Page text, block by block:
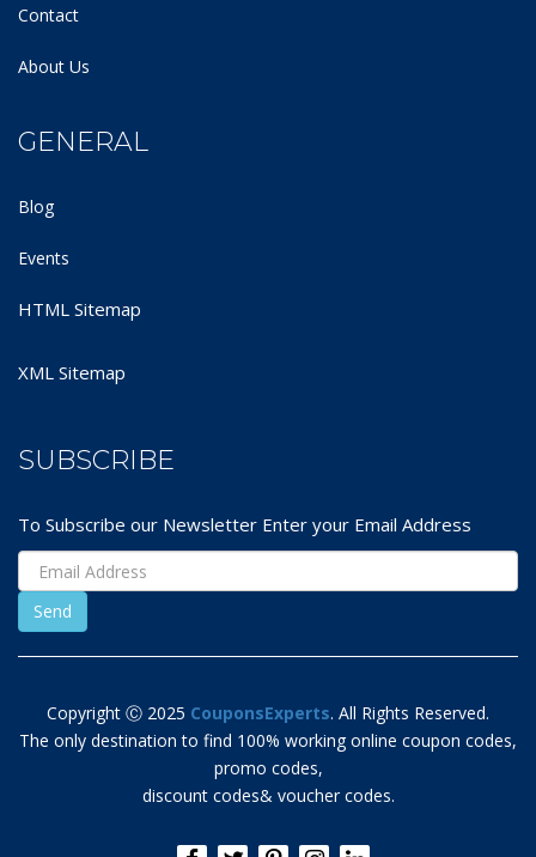
Contact
About Us
GENERAL
Blog
Events
HTML Sitemap
XML Sitemap
SUBSCRIBE
To Subscribe our Newsletter Enter your Email Address
Copyright Ⓒ 2025 CouponsExperts. All Rights Reserved.
The only destination to find 100% working online coupon codes,
promo codes,
discount codes& voucher codes.